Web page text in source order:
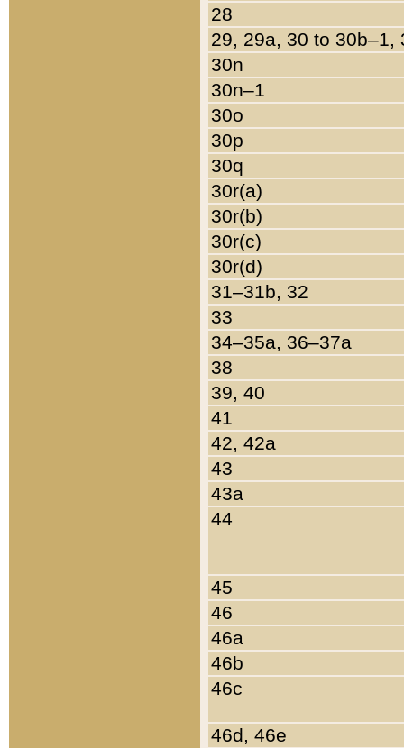
28
29, 29a, 30 to 30b–1,
30n
30n–1
30o
30p
30q
30r(a)
30r(b)
30r(c)
30r(d)
31–31b, 32
33
34–35a, 36–37a
38
39, 40
41
42, 42a
43
43a
44
45
46
46a
46b
46c
46d, 46e